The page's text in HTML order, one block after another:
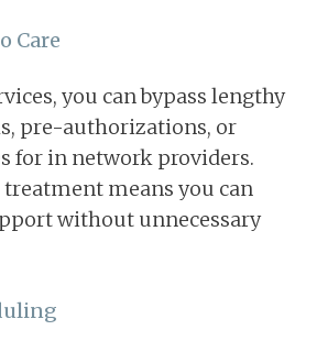
Care
you can bypass lengthy
pre-authorizations, or
for in network providers.
means you can
without unnecessary